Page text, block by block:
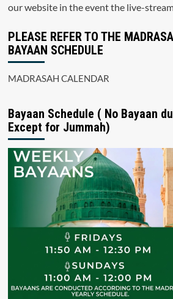
our website in the event the live-
PLEASE REFER TO THE
BAYAAN SCHEDULE
MADRASAH CALENDAR
Bayaan Schedule ( No Bayaan
Except for Jummah)